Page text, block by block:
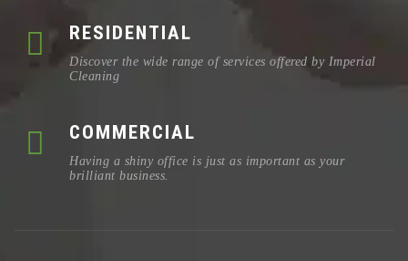
RESIDENTIAL
Discover the wide range of services offered by Imperial
Cleaning
COMMERCIAL
Having a shiny office is just as important as your
brilliant business.